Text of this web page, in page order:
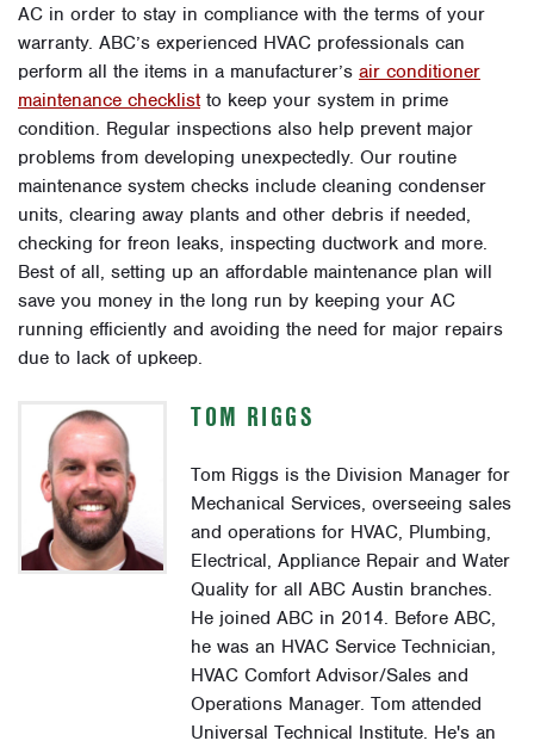
AC in order to stay in compliance with the terms of your
warranty. ABC’s experienced HVAC professionals can
perform all the items in a manufacturer’s air conditioner
maintenance checklistto keep your system in prime
condition. Regular inspections also help prevent major
problems from developing unexpectedly. Our routine
maintenance system checks include cleaning condenser
units, clearing away plants and other debris if needed,
checking for freon leaks, inspecting ductwork and more.
Best of all, setting up an affordable maintenance plan will
save you money in the long run by keeping your AC
running efficiently and avoiding the need for major repairs
due to lack of upkeep.
TOM RIGGS
Tom Riggs is the Division Manager for
Mechanical Services, overseeing sales
and operations for HVAC, Plumbing,
Electrical, Appliance Repair and Water
Quality for all ABC Austin branches.
He joined ABC in 2014. Before ABC,
he was an HVAC Service Technician,
HVAC Comfort Advisor/Sales and
Operations Manager. Tom attended
Universal Technical Institute. He's an